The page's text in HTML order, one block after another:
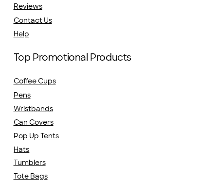
Reviews
Contact Us
Help
Top Promotional Products
Coffee Cups
Pens
Wristbands
Can Covers
Hats
Pop Up Tents
Tumblers
Tote Bags